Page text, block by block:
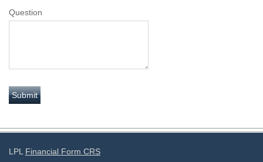
Question
LPL Financial Form CRS